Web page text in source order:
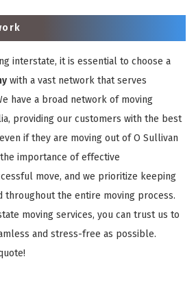
interstate, it is essential to choose a
with a vast network that serves
have a broad network of moving
providing our customers with the best
if they are moving out of O Sullivan
importance of effective
move, and we prioritize keeping
throughout the entire moving process.
moving services, you can trust us to
and stress-free as possible.
A FREE QUOTE